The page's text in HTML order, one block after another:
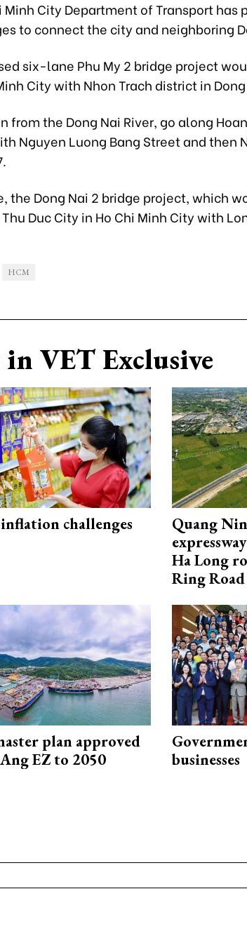
Minh City Department of Transport
to connect the city and neighboring
six-lane Phu My 2 bridge project
City with Nhon Trach district in
from the Dong Nai River, go along
Nguyen Luong Bang Street and then
the Dong Nai 2 bridge project, which
Duc City in Ho Chi Minh City with
HCM
VET Exclusive
challenges
Quang
Ha Long
Ring Road
plan approved
EZ to 2050
businesses